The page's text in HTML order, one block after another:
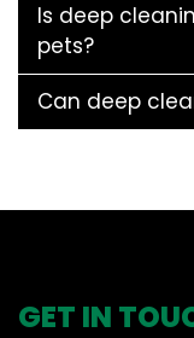
Is deep
pets?
Can deep
GET IN